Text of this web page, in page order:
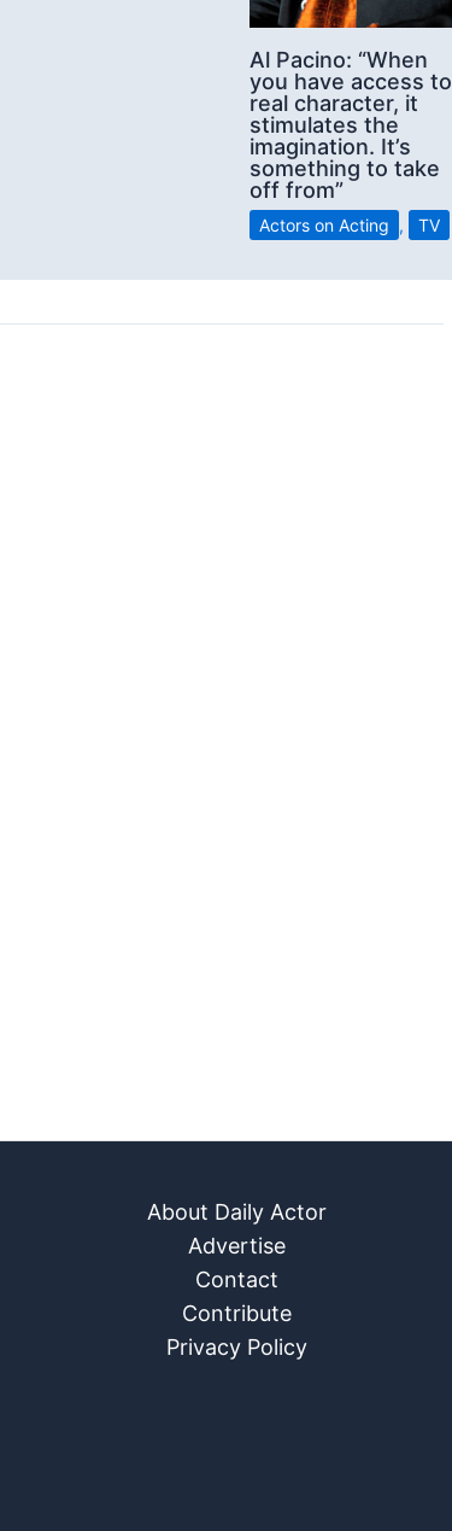
Al Pacino: “When
you have access to
real character, it
stimulates the
imagination. It’s
something to take
off from”
Actors on Acting , TV
About Daily Actor
Advertise
Contact
Contribute
Privacy Policy